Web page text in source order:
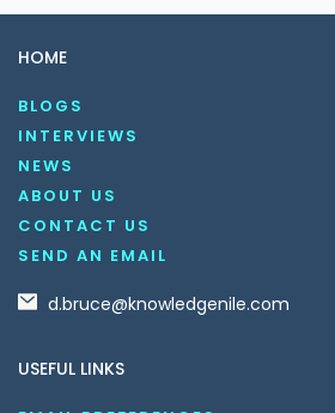
HOME
BLOGS
INTERVIEWS
NEWS
ABOUT US
CONTACT US
SEND AN EMAIL
d.bruce@knowledgenile.com
USEFUL LINKS